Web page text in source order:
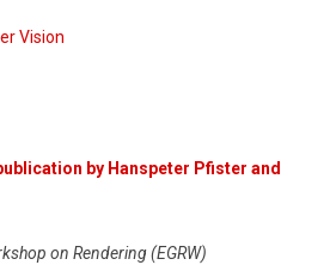
Vision
publication by Hanspeter Pfister and
on Rendering (EGRW)